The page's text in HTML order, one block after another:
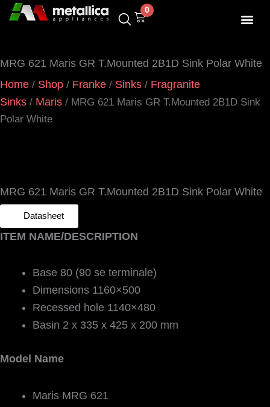
Skip
0
Cart
MRG 621 Maris GR T.Mounted 2B1D Sink Polar White
Home / Shop / Franke / Sinks / Fragranite
Sinks / Maris / MRG 621 Maris GR T.Mounted 2B1D Sink
Polar White
MRG 621 Maris GR T.Mounted 2B1D Sink Polar White
Datasheet
ITEM NAME/DESCRIPTION
Base 80 (90 se terminale)
Dimensions 1160×500
Recessed hole 1140×480
Basin 2 x 335 x 425 x 200 mm
Model Name
Maris MRG 621